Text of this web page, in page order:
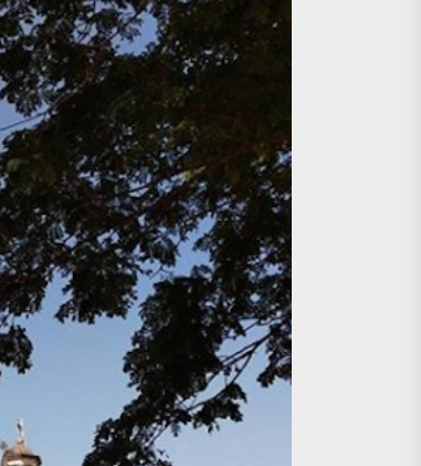
Activities